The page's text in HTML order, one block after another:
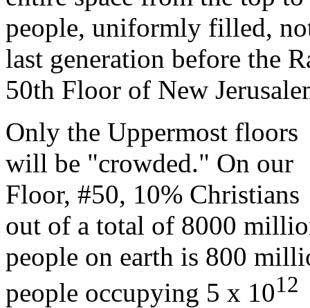
people, uniformly filled,
last generation before the
50th Floor of New
Only the Uppermost floors
will be "crowded." On our
Floor, #50, 10% Christians
out of a total of 8000
people on earth is 800
people occupying 5 x 1012